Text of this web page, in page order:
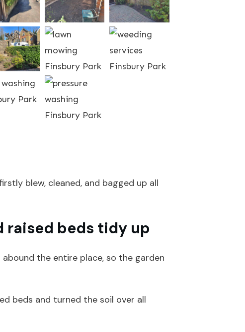
blew, cleaned, and bagged up all
raised beds tidy up
the entire place, so the garden
beds and turned the soil over all